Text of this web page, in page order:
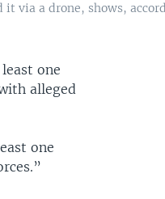
via a drone, shows,
one
alleged
one